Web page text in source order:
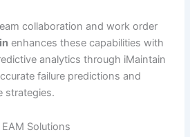
collaboration and work order
enhances these capabilities with
analytics through iMaintain
failure predictions and
strategies.
Solutions